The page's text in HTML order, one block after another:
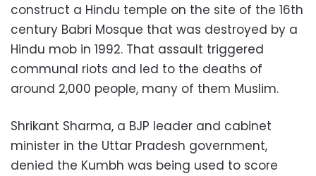
construct a Hindu temple on the site of the 16th
century Babri Mosque that was destroyed by a
Hindu mob in 1992. That assault triggered
communal riots and led to the deaths of
around 2,000 people, many of them Muslim.
Shrikant Sharma, a BJP leader and cabinet
minister in the Uttar Pradesh government,
denied the Kumbh was being used to score